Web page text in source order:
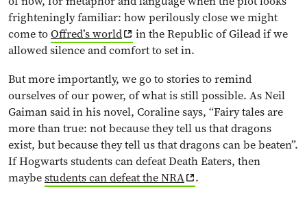
frighteningly familiar: how perilously close we might
come toOffred’s world
in the Republic of Gilead if we
allowed silence and comfort to set in.
But more importantly, we go to stories to remind
ourselves of our power, of what is still possible. As Neil
Gaiman said in his novel, Coraline says, “Fairy tales are
more than true: not because they tell us that dragons
exist, but because they tell us that dragons can be beaten”.
If Hogwarts students can defeat Death Eaters, then
maybestudents can defeat the NRA .